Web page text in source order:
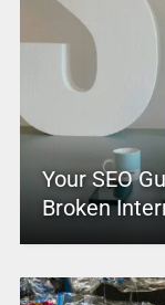
Your SEO
Broken